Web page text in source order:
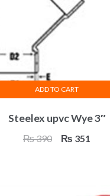
Steelex upvc Wye 3″
₨390
Original
₨ 351
ADD TO CART